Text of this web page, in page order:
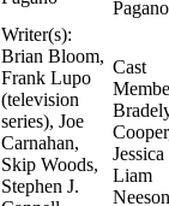
Pagano
Writer(s):
Brian Bloom,
Frank Lupo
(television
series), Joe
Carnahan,
Skip Woods,
Stephen J.
Cast
Liam
Neeson